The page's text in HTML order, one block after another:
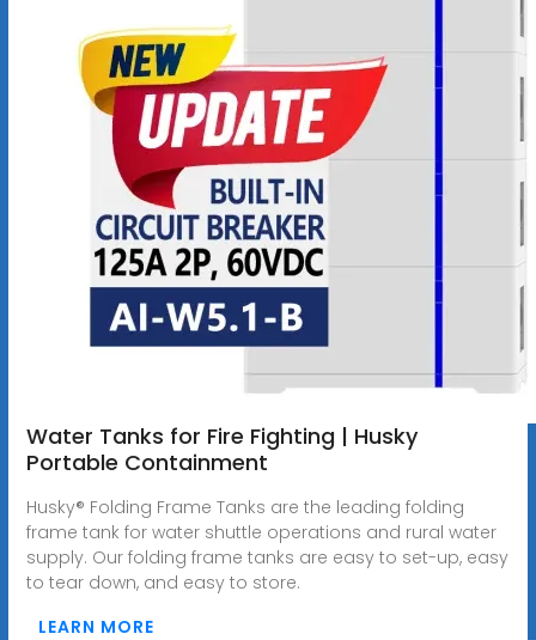
Water Tanks for Fire Fighting | Husky
Portable Containment
Husky® Folding Frame Tanks are the leading folding
frame tank for water shuttle operations and rural water
supply. Our folding frame tanks are easy to set-up, easy
to tear down, and easy to store.
LEARN MORE